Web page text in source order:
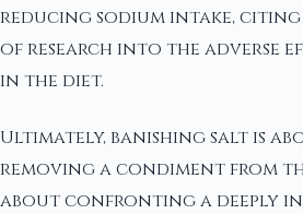
reducing sodium intake,
of research into the adverse
in the diet.
Ultimately, banishing salt is
removing a condiment from
about confronting a deeply